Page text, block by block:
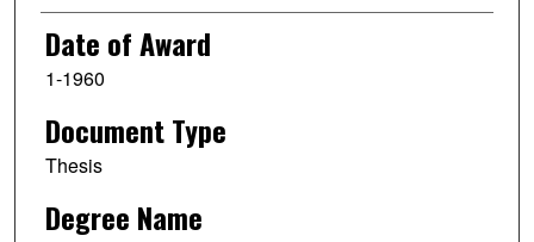
Date of Award
1-1960
Document Type
Thesis
Degree Name